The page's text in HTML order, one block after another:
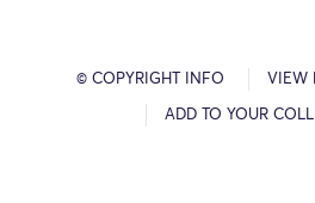
© COPYRIGHT INFO VIEW
ADD TO YOUR